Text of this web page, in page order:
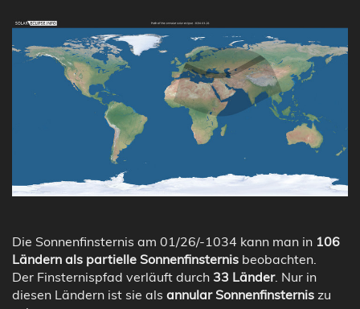
Die Sonnenfinsternis am 01/26/-1034 kann man in 106
Ländern als partielle Sonnenfinsternis beobachten.
Der Finsternispfad verläuft durch 33 Länder. Nur in
diesen Ländern ist sie als annular Sonnenfinsternis zu